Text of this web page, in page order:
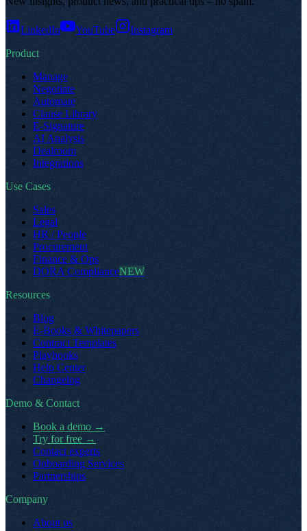
LinkedIn YouTube
Instagram
Product
Manage
Negotiate
Automate
Clause Library
E-Signature
AI Analysis
Dealroom
Integrations
Use Cases
Sales
Legal
HR / People
Procurement
Finance & Ops
DORA ComplianceNEW
Resources
Blog
E-Books & Whitepapers
Contract Templates
Playbooks
Help Center
Changelog
Demo & Contact
Book a demo →
Try for free →
Contact experts
Onboarding Services
Partnerships
Company
About us